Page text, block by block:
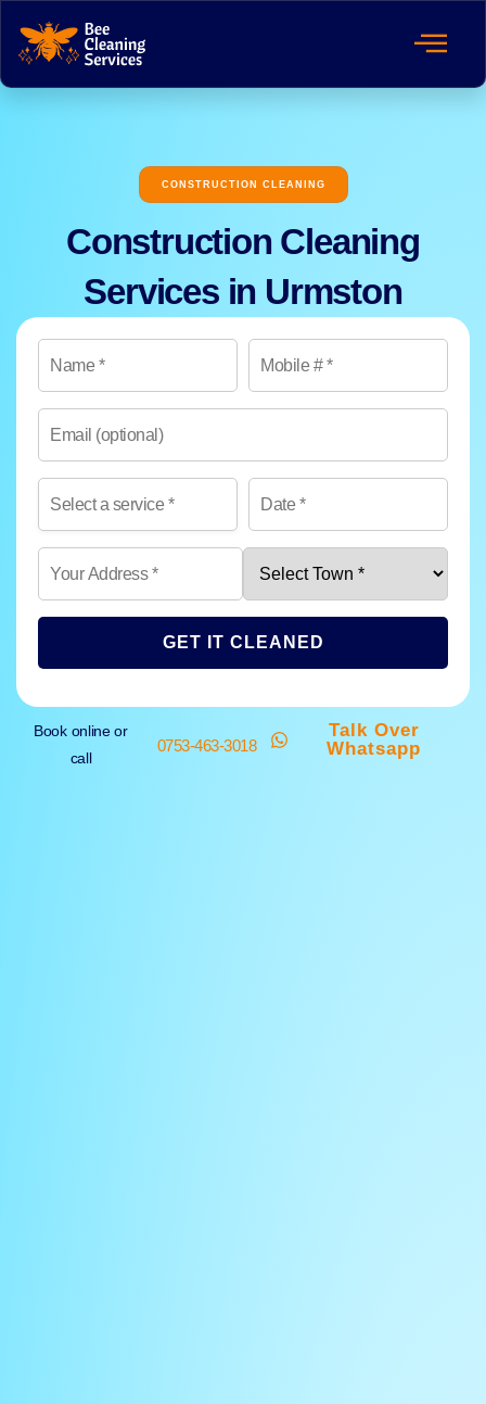
CONSTRUCTION CLEANING
Construction Cleaning
Services in Urmston
GET IT CLEANED
Book online or
call
0753-463-3018
Talk Over
Whatsapp